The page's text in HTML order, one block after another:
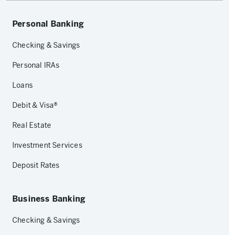
Personal Banking
Checking & Savings
Personal IRAs
Loans
Debit & Visa®
Real Estate
Investment Services
Deposit Rates
Business Banking
Checking & Savings